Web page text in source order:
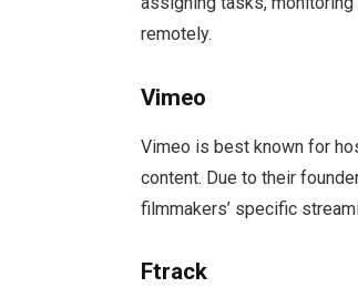
remotely.
Vimeo
Vimeo is best known for
content. Due to their
filmmakers’ specific
Ftrack